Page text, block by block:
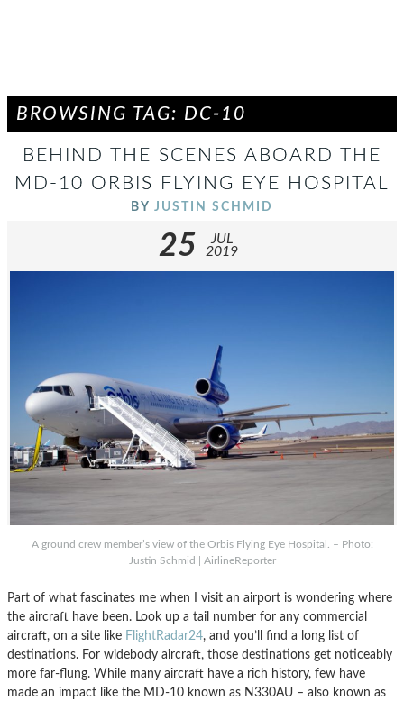
BROWSING TAG: DC-10
BEHIND THE SCENES ABOARD THE
MD-10 ORBIS FLYING EYE HOSPITAL
BY JUSTIN SCHMID
25
JUL
2019
A ground crew member’s view of the Orbis Flying Eye Hospital. – Photo:
Justin Schmid | AirlineReporter
Part of what fascinates me when I visit an airport is wondering where
the aircraft have been. Look up a tail number for any commercial
aircraft, on a site like FlightRadar24, and you’ll find a long list of
destinations. For widebody aircraft, those destinations get noticeably
more far-flung. While many aircraft have a rich history, few have
made an impact like the MD-10 known as N330AU – also known as